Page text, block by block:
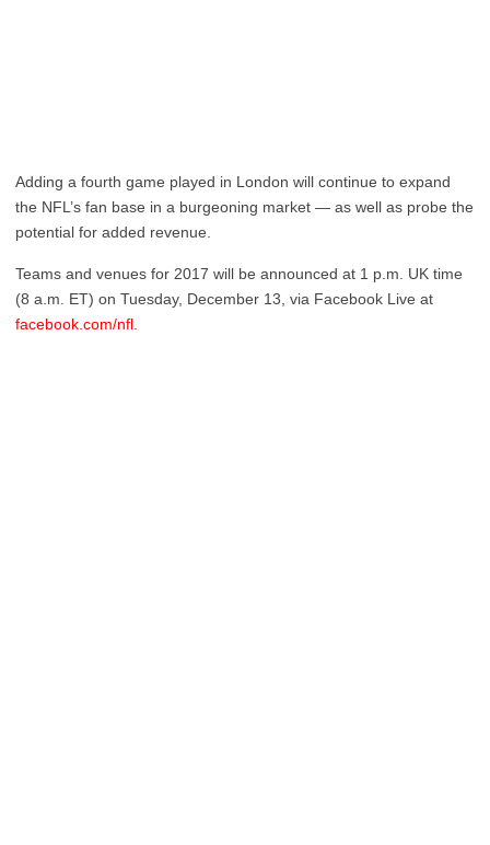
Adding a fourth game played in London will continue to expand
the NFL’s fan base in a burgeoning market — as well as probe the
potential for added revenue.
Teams and venues for 2017 will be announced at 1 p.m. UK time
(8 a.m. ET) on Tuesday, December 13, via Facebook Live at
facebook.com/nfl